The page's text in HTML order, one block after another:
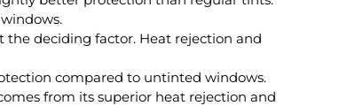
the deciding factor. Heat rejection and
compared to untinted windows.
from its superior heat rejection and